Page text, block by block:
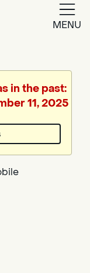
MENU
in the past:
11, 2025